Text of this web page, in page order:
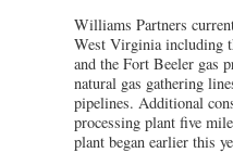
Williams Partners
West Virginia including
and the Fort Beeler gas
natural gas gathering
pipelines. Additional
processing plant five
plant began earlier this